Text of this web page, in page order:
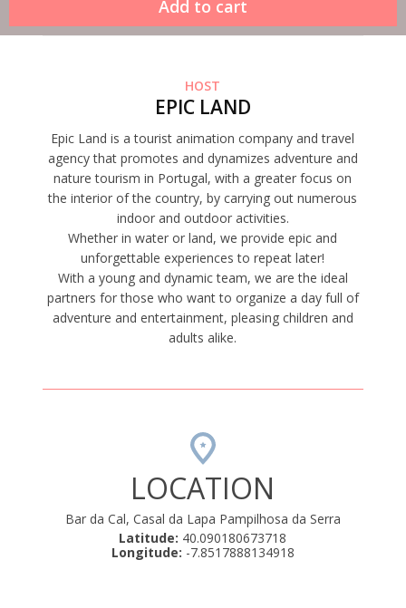
HOST
EPIC LAND
Epic Land is a tourist animation company and travel
agency that promotes and dynamizes adventure and
nature tourism in Portugal, with a greater focus on
the interior of the country, by carrying out numerous
indoor and outdoor activities.
Whether in water or land, we provide epic and
unforgettable experiences to repeat later!
With a young and dynamic team, we are the ideal
partners for those who want to organize a day full of
adventure and entertainment, pleasing children and
adults alike.
LOCATION
Bar da Cal, Casal da Lapa Pampilhosa da Serra
Latitude: 40.090180673718
Longitude: -7.8517888134918